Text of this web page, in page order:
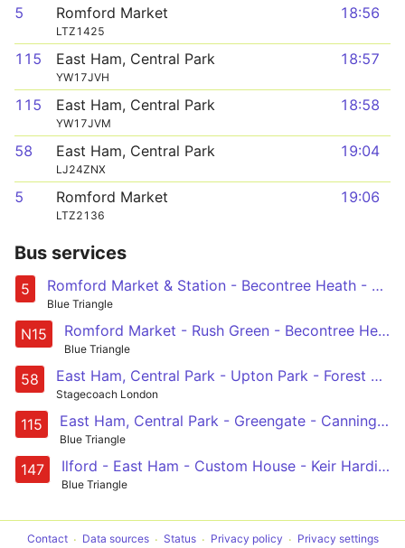
5 Romford Market
LTZ1425
18:56
115 East Ham, Central Park
YW17JVH
18:57
115 East Ham, Central Park
YW17JVM
18:58
58 East Ham, Central Park
LJ24ZNX
19:04
5 Romford Market
LTZ2136
19:06
Bus services
5 Romford Market & Station - Becontree Heath - Barking - East Ham - Canning Town
Blue Triangle
N15 Romford Market - Rush Green - Becontree Heath - Barking - East Ham - Canning Town - Limehouse - Stepney - Aldgate - St Paul's Cathedral - Oxford Circus
Blue Triangle
58 East Ham, Central Park - Upton Park - Forest Gate - Leyton - Walthamstow, South Grove
Stagecoach London
115 East Ham, Central Park - Greengate - Canning Town - Limehouse - Aldgate
Blue Triangle
147 Ilford - East Ham - Custom House - Keir Hardie Estate - Canning Town Station
Blue Triangle
Contact Data sources Status Privacy policy Privacy settings